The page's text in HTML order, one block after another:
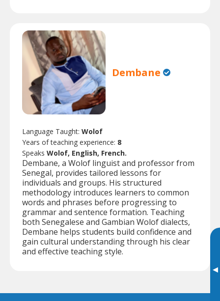
▸
Dembane
Language Taught: Wolof
Years of teaching experience: 8
Speaks Wolof, English, French.
Dembane, a Wolof linguist and professor from
Senegal, provides tailored lessons for
individuals and groups. His structured
methodology introduces learners to common
words and phrases before progressing to
grammar and sentence formation. Teaching
both Senegalese and Gambian Wolof dialects,
Dembane helps students build confidence and
gain cultural understanding through his clear
and effective teaching style.